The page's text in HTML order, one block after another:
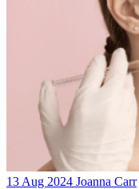
13 Aug 2024 Joanna Carr